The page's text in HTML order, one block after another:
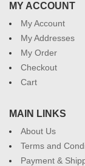
MY ACCOUNT
My Account
My Addresses
My Order
Checkout
Cart
MAIN LINKS
About Us
Terms and
Payment &